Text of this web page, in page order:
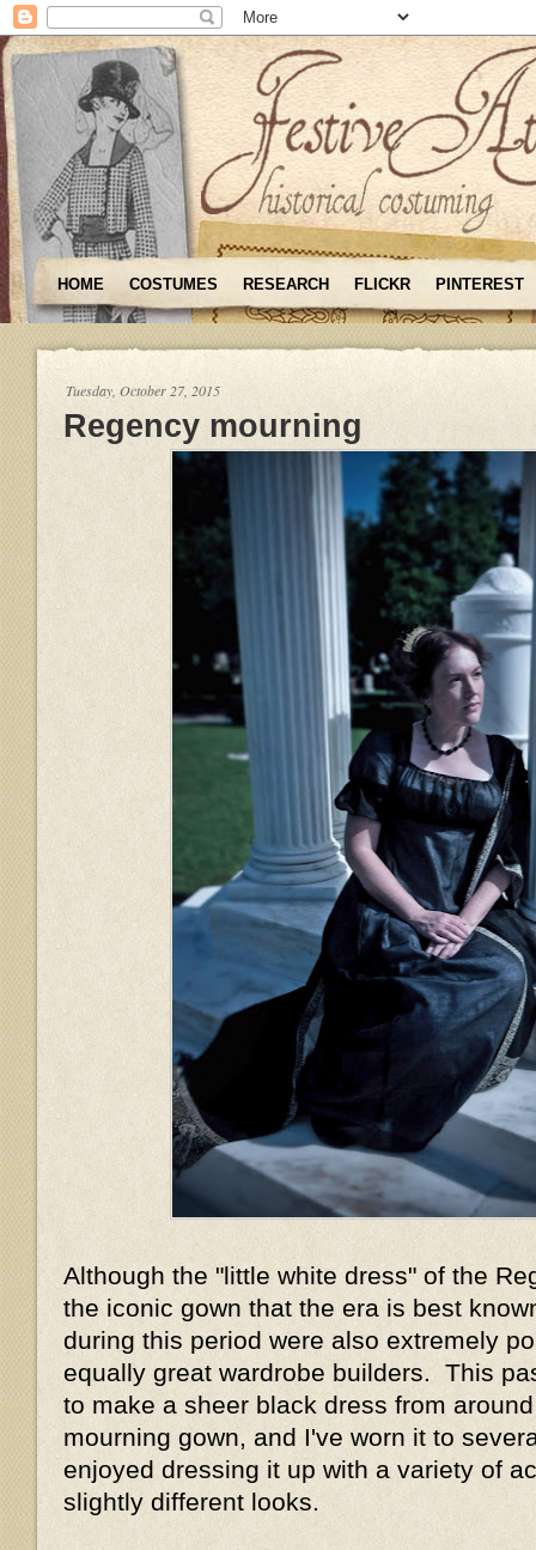
HOME COSTUMES RESEARCH FLICKR PINTEREST
Tuesday, October 27, 2015
Regency mourning
Although the "little white dress" of the
the iconic gown that the era is best
during this period were also extremely
equally great wardrobe builders. This
to make a sheer black dress from
mourning gown, and I've worn it to
enjoyed dressing it up with a variety of
slightly different looks.